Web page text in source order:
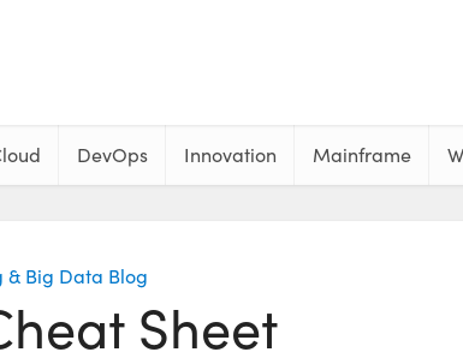
DevOps Innovation Mainframe
Big Data Blog
Sheet